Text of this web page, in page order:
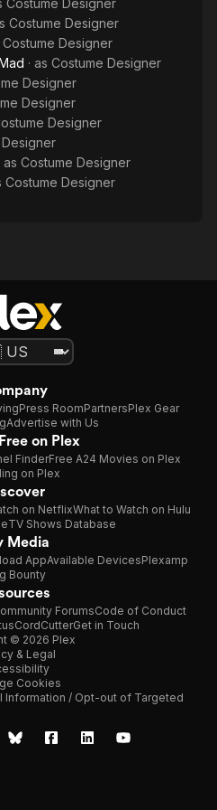
Costume Designer
Costume Designer
Costume Designer
· as Costume Designer
Designer
Designer
Designer
as Costume Designer
Costume Designer
Press RoomPartnersPlex Gear
Advertise with Us
on Plex
FinderFree A24 Movies on Plex
on Plex
on NetflixWhat to Watch on Hulu
TV Shows Database
Media
AppAvailable DevicesPlexamp
Bounty
ForumsCode of Conduct
CordCutterGet in Touch
© 2026 Plex
& Legal
Cookies
Information / Opt-out of Targeted